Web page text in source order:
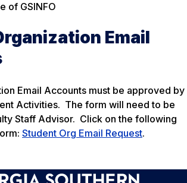
of GSINFO
Email
Email Accounts must be approved by
Activities. The form will need to be
Staff Advisor. Click on the following
Student Org Email Request.